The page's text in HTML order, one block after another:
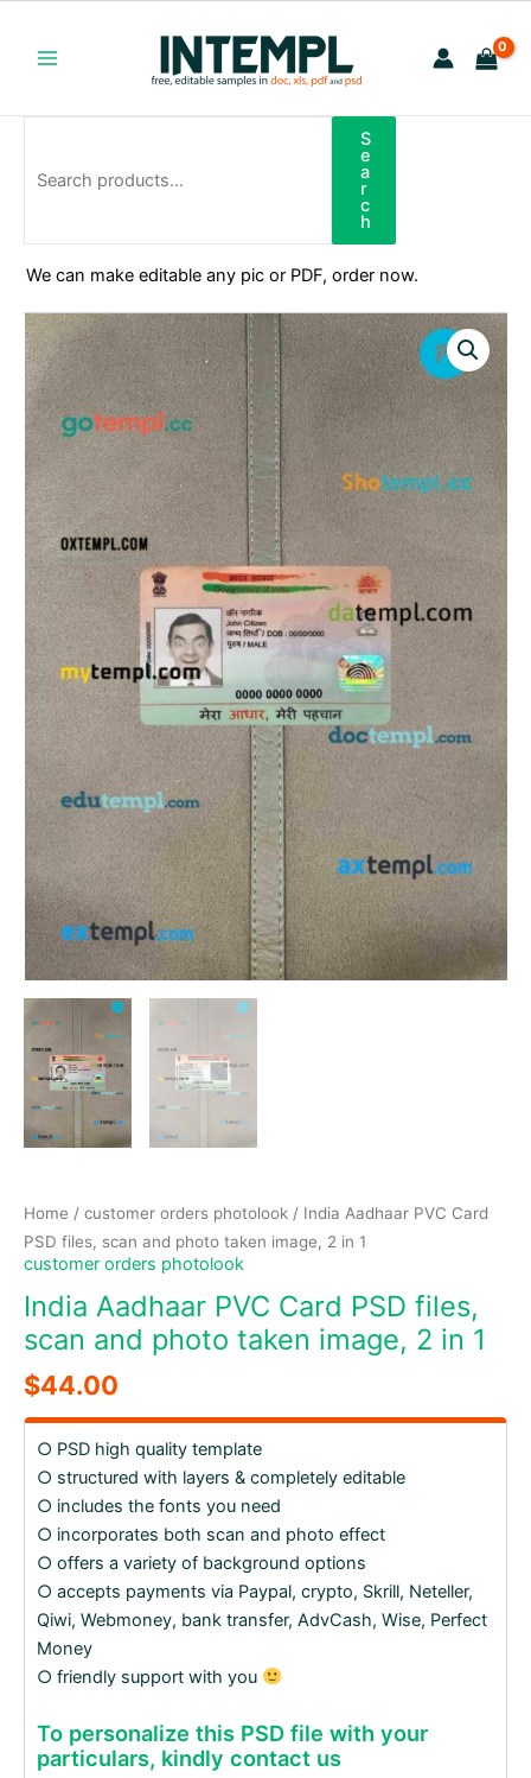
content
Menu
S
e
a
r
c
h
We can make editable any pic or PDF, order now.
Home / customer orders photolook / India Aadhaar PVC Card
PSD files, scan and photo taken image, 2 in 1
customer orders photolook
India Aadhaar PVC Card PSD files,
scan and photo taken image, 2 in 1
$44.00
○ PSD high quality template
○ structured with layers & completely editable
○ includes the fonts you need
○ incorporates both scan and photo effect
○ offers a variety of background options
○ accepts payments via Paypal, crypto, Skrill, Neteller,
Qiwi, Webmoney, bank transfer, AdvCash, Wise, Perfect
Money
○ friendly support with you
To personalize this PSD file with your
particulars, kindly contact us